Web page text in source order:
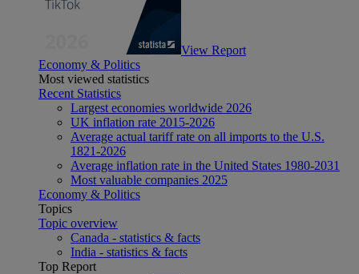
View Report
Economy & Politics
Most viewed statistics
Recent Statistics
Largest economies worldwide 2026
UK inflation rate 2015-2026
Average actual tariff rate on all imports to the U.S.
1821-2026
Average inflation rate in the United States 1980-2031
Most valuable companies 2025
Economy & Politics
Topics
Topic overview
Canada - statistics & facts
India - statistics & facts
Top Report